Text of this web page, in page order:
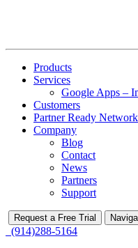
Products
Services
Google Apps –
Customers
Partner Ready Network
Company
Blog
Contact
News
Partners
Support
Request a Free Trial
(914)288-5164